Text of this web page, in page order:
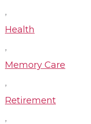
,
Health
,
Memory Care
,
Retirement
,